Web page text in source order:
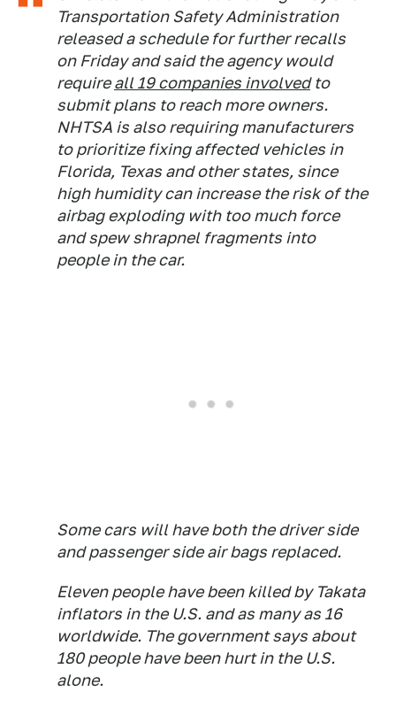
Transportation Safety Administration
released a schedule for further recalls
on Friday and said the agency would
requireall 19 companies involvedto
submit plans to reach more owners.
NHTSA is also requiring manufacturers
to prioritize fixing affected vehicles in
Florida, Texas and other states, since
high humidity can increase the risk of the
airbag exploding with too much force
and spew shrapnel fragments into
people in the car.
Some cars will have both the driver side
and passenger side air bags replaced.
Eleven people have been killed by Takata
inflators in the U.S. and as many as 16
worldwide. The government says about
180 people have been hurt in the U.S.
alone.